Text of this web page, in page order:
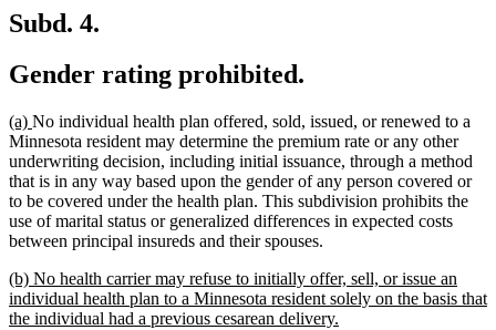
Subd. 4.
Gender rating prohibited.
new
text
begin
(a) new
text
end
No individual health plan offered, sold, issued, or renewed to a
Minnesota resident may determine the premium rate or any other
underwriting decision, including initial issuance, through a method
that is in any way based upon the gender of any person covered or
to be covered under the health plan. This subdivision prohibits the
use of marital status or generalized differences in expected costs
between principal insureds and their spouses.
new
text
begin
(b) No health carrier may refuse to initially offer, sell, or issue an
individual health plan to a Minnesota resident solely on the basis that
the individual had a previous cesarean delivery.